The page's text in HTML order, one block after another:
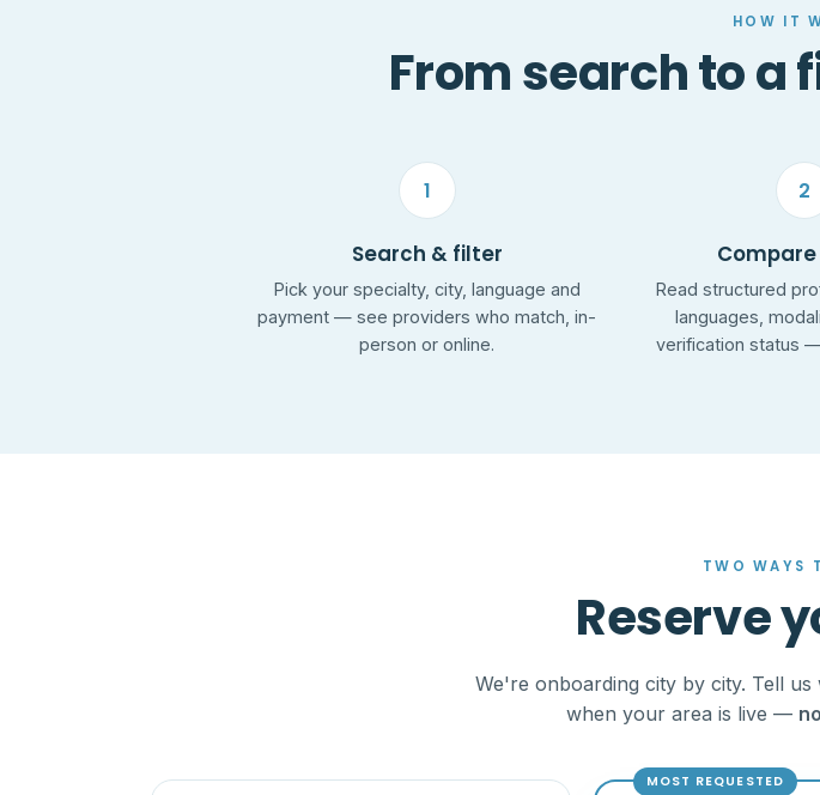
HOW IT
From search to a
1
Search & filter
Pick your specialty, city, language and
payment — see providers who match, in-
person or online.
2
Read structured
languages,
verification status
TWO WAYS
Reserve
We're onboarding city by city. Tell
when your area is live —
MOST REQUESTED